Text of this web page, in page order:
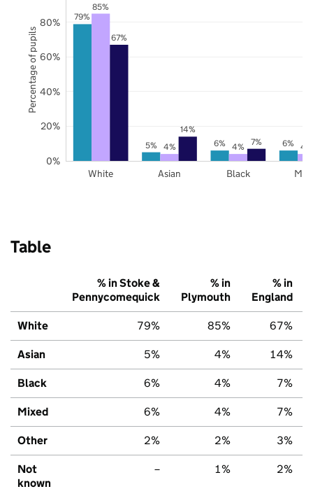
79%
5% 6% 6%
85%
4% 4% 4%
67%
14%
7%
White Asian Black
0%
20%
40%
60%
80%
Percentage of pupils
Table
% in Stoke &
Pennycomequick
% in
Plymouth
% in
England
White 79% 85% 67%
Asian 5% 4% 14%
Black 6% 4% 7%
Mixed 6% 4% 7%
Other 2% 2% 3%
Not
known
– 1% 2%